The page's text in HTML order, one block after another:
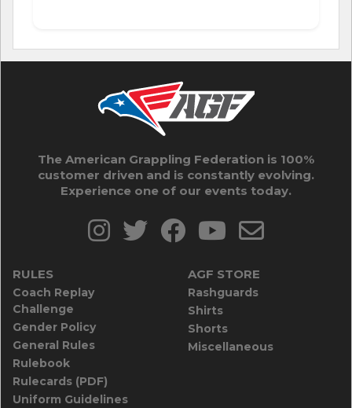
The American Grappling Federation is 100%
customer driven and is constantly evolving.
Experience one of our events today.
RULES
Coach Replay
Challenge
Gender Policy
General Rules
Rulebook
Rulecards (PDF)
Uniform Guidelines
AGF STORE
Rashguards
Shirts
Shorts
Miscellaneous